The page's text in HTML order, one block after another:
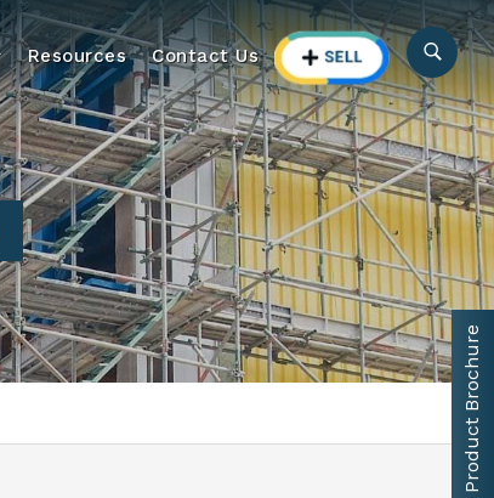
Resources Contact Us
Product Brochure